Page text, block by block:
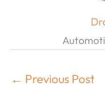
← Previous Post